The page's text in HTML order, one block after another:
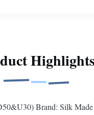
Highlights
Brand: Silk